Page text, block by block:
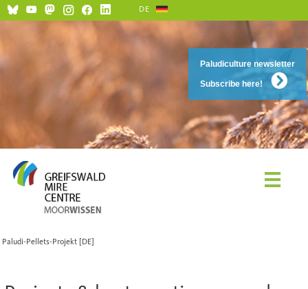
Paludiculture newsletter
Subscribe here!
DE
Paludi-Pellets-Projekt [DE]